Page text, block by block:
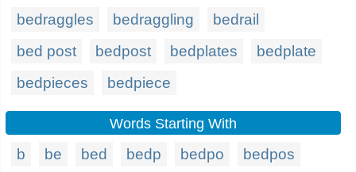
bedraggles
bedraggling
bedrail
bed post
bedpost bedplates
bedplate
bedpieces
bedpiece
Words Starting With
b be bed bedp bedpo bedpos